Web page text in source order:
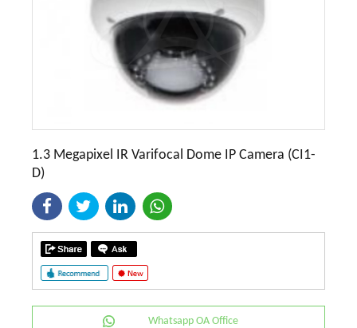
1.3 Megapixel IR Varifocal Dome IP Camera (CI1-
D)
Whatsapp OA Office